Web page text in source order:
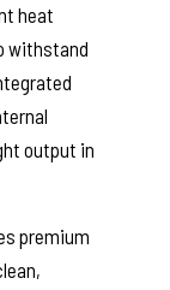
heat
withstand
output in
premium